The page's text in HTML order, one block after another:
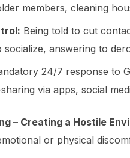
members, cleaning
Being told to cut
socialize, answering to
24/7 response to
via apps, social
– Creating a Hostile
or physical